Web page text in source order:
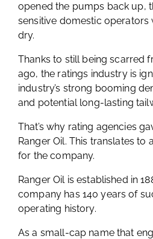
opened the pumps back up,
sensitive domestic operators
dry.
Thanks to still being scarred
ago, the ratings industry is
industry’s strong booming
and potential long-lasting
That’s why rating agencies
Ranger Oil. This translates to
for the company.
Ranger Oil is established in
company has 140 years of
operating history.
As a small-cap name that